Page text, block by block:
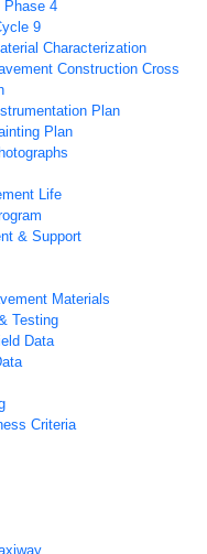
Phase 4
9
Characterization
Construction Cross
Plan
Plan
Life
& Support
Materials
Testing
Data
Criteria